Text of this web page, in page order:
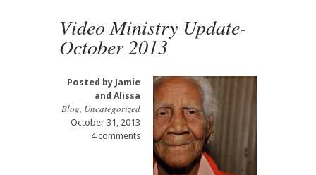
Video Ministry Update-
October 2013
Posted by Jamie
and Alissa
Blog, Uncategorized
October 31, 2013
4 comments